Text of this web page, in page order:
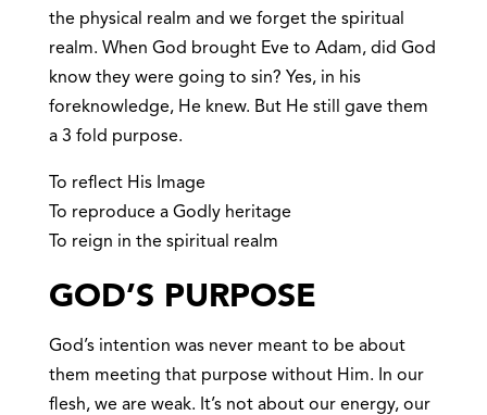
the physical realm and we forget the spiritual
realm. When God brought Eve to Adam, did God
know they were going to sin? Yes, in his
foreknowledge, He knew. But He still gave them
a 3 fold purpose.
To reflect His Image
To reproduce a Godly heritage
To reign in the spiritual realm
GOD’S PURPOSE
God’s intention was never meant to be about
them meeting that purpose without Him. In our
flesh, we are weak. It’s not about our energy, our